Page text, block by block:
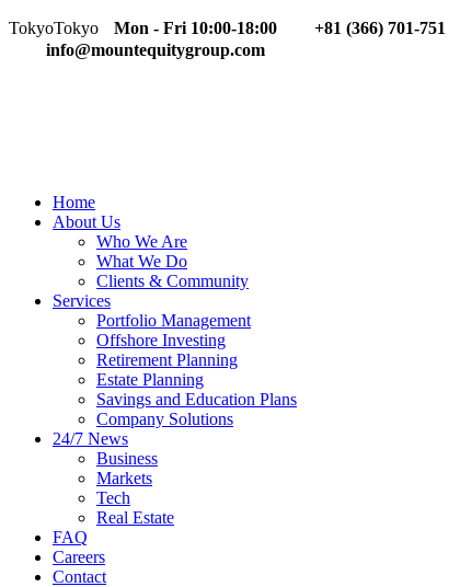
TokyoTokyo Mon - Fri 10:00-18:00
+81 (366) 701-751
info@mountequitygroup.com
Home
About Us
Who We Are
What We Do
Clients & Community
Services
Portfolio Management
Offshore Investing
Retirement Planning
Estate Planning
Savings and Education Plans
Company Solutions
24/7 News
Business
Markets
Tech
Real Estate
FAQ
Careers
Contact